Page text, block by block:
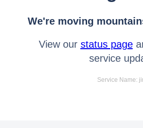
We're moving
View our status page
service
Service Name: